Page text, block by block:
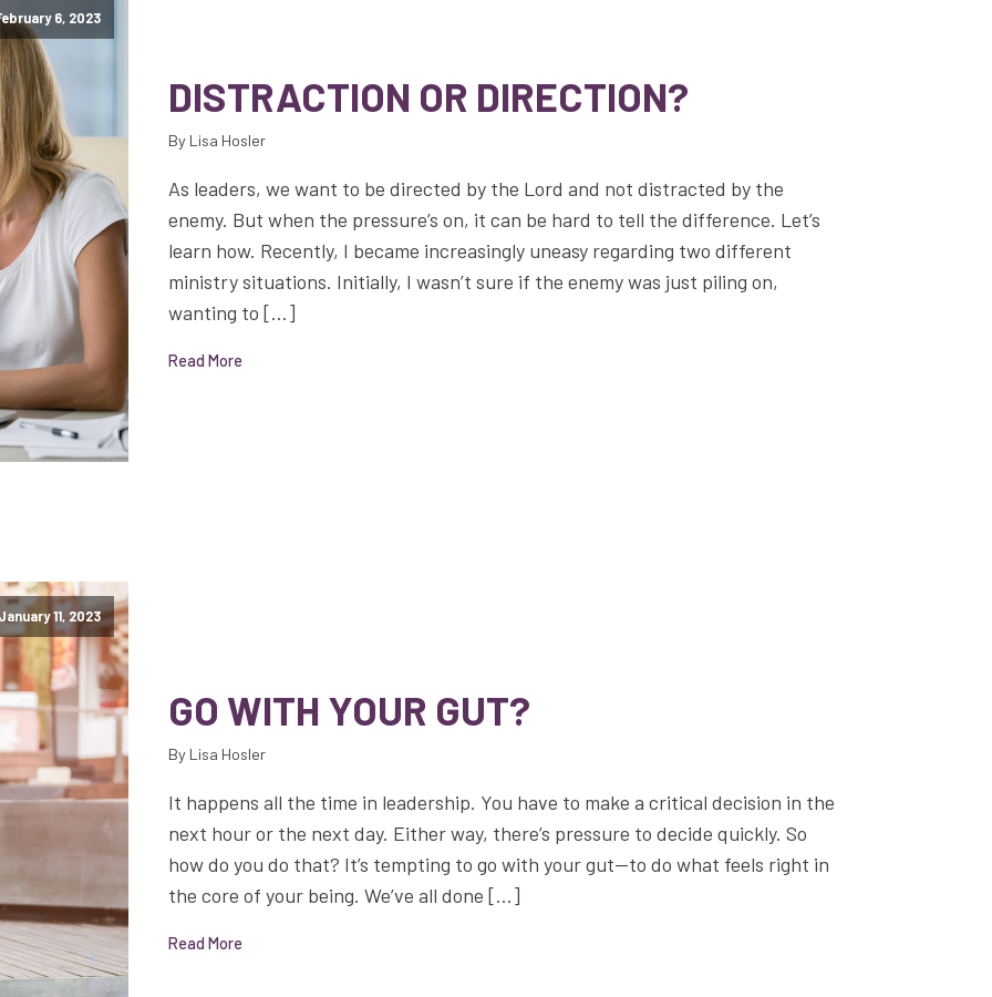
6, 2023
DISTRACTION OR DIRECTION?
By Lisa Hosler
As leaders, we want to be directed by the Lord and not distracted by the
enemy. But when the pressure’s on, it can be hard to tell the difference. Let’s
learn how. Recently, I became increasingly uneasy regarding two different
ministry situations. Initially, I wasn’t sure if the enemy was just piling on,
wanting to […]
Read More
11, 2023
GO WITH YOUR GUT?
By Lisa Hosler
It happens all the time in leadership. You have to make a critical decision in the
next hour or the next day. Either way, there’s pressure to decide quickly. So
how do you do that? It’s tempting to go with your gut—to do what feels right in
the core of your being. We’ve all done […]
Read More